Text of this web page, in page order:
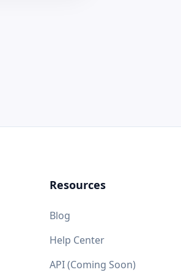
Resources
Blog
Help Center
API (Coming Soon)